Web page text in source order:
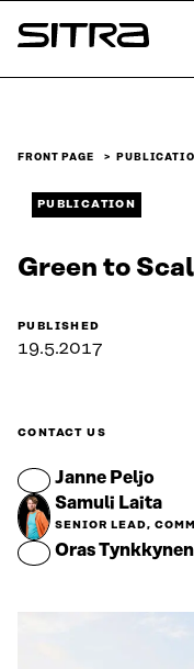
Skip to
content
Sitra
FRONT PAGE
PUBLICATION
Green to
PUBLISHED
19.5.2017
CONTACT US
Janne Peljo
Samuli Laita
SENIOR LEAD,
Oras Tynkkynen